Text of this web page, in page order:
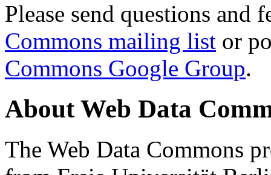
Please send questions and
Commons mailing list or
Commons Google Group.
About Web Data
The Web Data Commons